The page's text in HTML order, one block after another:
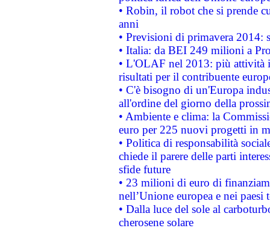
• Robin, il robot che si prende
anni
• Previsioni di primavera 2014:
• Italia: da BEI 249 milioni a
• L'OLAF nel 2013: più attività
risultati per il contribuente
• C'è bisogno di un'Europa
all'ordine del giorno della
• Ambiente e clima: la
euro per 225 nuovi progetti in
• Politica di responsabilità
chiede il parere delle parti
sfide future
• 23 milioni di euro di
nell’Unione europea e nei paesi
• Dalla luce del sole al
cherosene solare